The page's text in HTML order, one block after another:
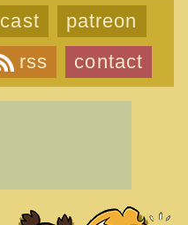
cast
patreon
rss contact